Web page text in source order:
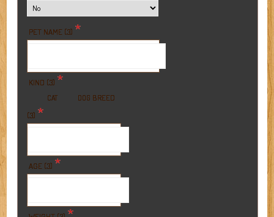
PET NAME (3) *
KIND (3) *
CAT DOG BREED
(3) *
AGE (3) *